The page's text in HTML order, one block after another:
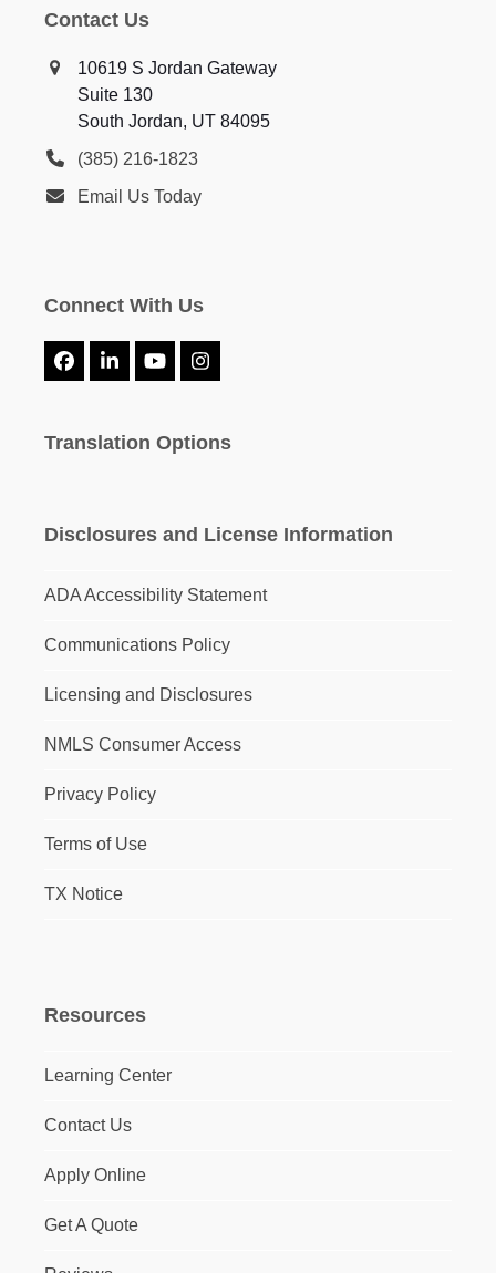
Contact Us
10619 S Jordan Gateway
Suite 130
South Jordan, UT 84095
(385) 216-1823
Email Us Today
Connect With Us
Facebook
LinkedInYouTubeInstagram
Translation Options
Disclosures and License Information
ADA Accessibility Statement
Communications Policy
Licensing and Disclosures
NMLS Consumer Access
Privacy Policy
Terms of Use
TX Notice
Resources
Learning Center
Contact Us
Apply Online
Get A Quote